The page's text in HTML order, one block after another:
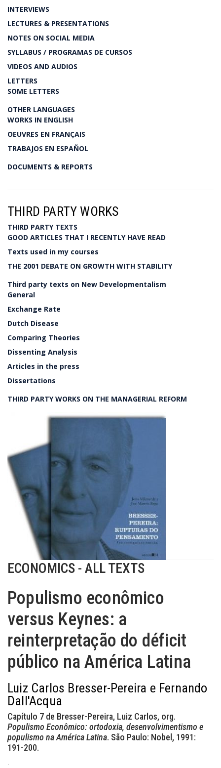
INTERVIEWS
LECTURES & PRESENTATIONS
NOTES ON SOCIAL MEDIA
SYLLABUS / PROGRAMAS DE CURSOS
VIDEOS AND AUDIOS
LETTERS
SOME LETTERS
OTHER LANGUAGES
WORKS IN ENGLISH
OEUVRES EN FRANÇAIS
TRABAJOS EN ESPAÑOL
DOCUMENTS & REPORTS
THIRD PARTY WORKS
THIRD PARTY TEXTS
GOOD ARTICLES THAT I RECENTLY HAVE READ
Texts used in my courses
THE 2001 DEBATE ON GROWTH WITH STABILITY
Third party texts on New Developmentalism
General
Exchange Rate
Dutch Disease
Comparing Theories
Dissenting Analysis
Articles in the press
Dissertations
THIRD PARTY WORKS ON THE MANAGERIAL REFORM
ECONOMICS - ALL TEXTS
Populismo econômico
versus Keynes: a
reinterpretação do déficit
público na América Latina
Luiz Carlos Bresser-Pereira e Fernando
Dall'Acqua
Capítulo 7 de Bresser-Pereira, Luiz Carlos, org.
Populismo Econômico: ortodoxia, desenvolvimentismo e
populismo na América Latina. São Paulo: Nobel, 1991:
191-200.
.